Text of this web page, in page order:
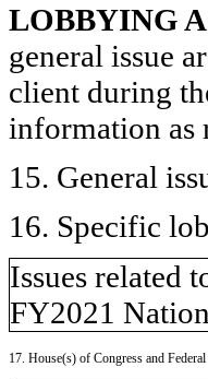
LOBBYING
general issue
client during
information as
15. General
16. Specific
Issues related
FY2021
17. House(s) of Congress and Federal